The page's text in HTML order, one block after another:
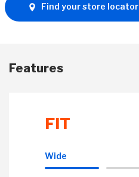
Find your store locator
Features
FIT
Wide